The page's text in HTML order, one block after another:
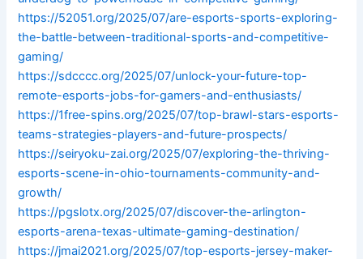
https://52051.org/2025/07/are-esports-sports-exploring-
the-battle-between-traditional-sports-and-competitive-
gaming/
https://sdcccc.org/2025/07/unlock-your-future-top-
remote-esports-jobs-for-gamers-and-enthusiasts/
https://1free-spins.org/2025/07/top-brawl-stars-esports-
teams-strategies-players-and-future-prospects/
https://seiryoku-zai.org/2025/07/exploring-the-thriving-
esports-scene-in-ohio-tournaments-community-and-
growth/
https://pgslotx.org/2025/07/discover-the-arlington-
esports-arena-texas-ultimate-gaming-destination/
https://jmai2021.org/2025/07/top-esports-jersey-maker-